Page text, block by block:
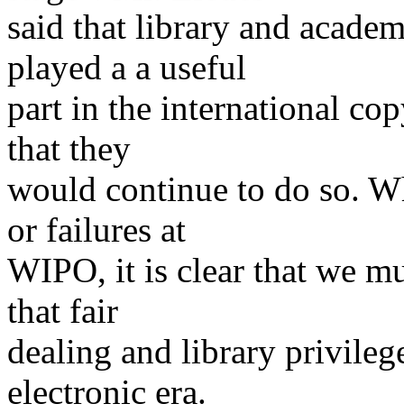
said that library and
played a a useful
part in the international
that they
would continue to do so.
or failures at
WIPO, it is clear that we
that fair
dealing and library
electronic era.